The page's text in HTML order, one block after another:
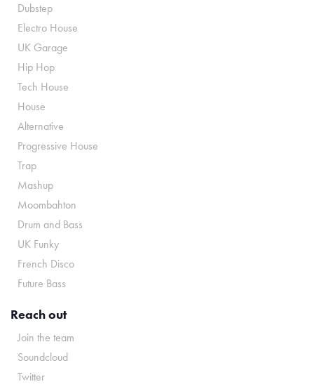
Dubstep
Electro House
UK Garage
Hip Hop
Tech House
House
Alternative
Progressive House
Trap
Mashup
Moombahton
Drum and Bass
UK Funky
French Disco
Future Bass
Reach out
Join the team
Soundcloud
Twitter